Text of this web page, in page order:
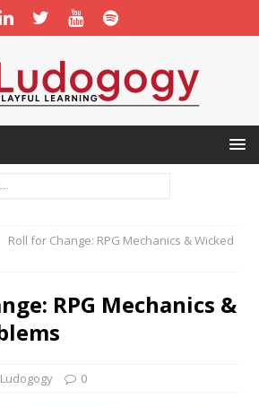
Roll for Change: RPG Mechanics & Wicked
RPG Mechanics &
Ludogogy 0